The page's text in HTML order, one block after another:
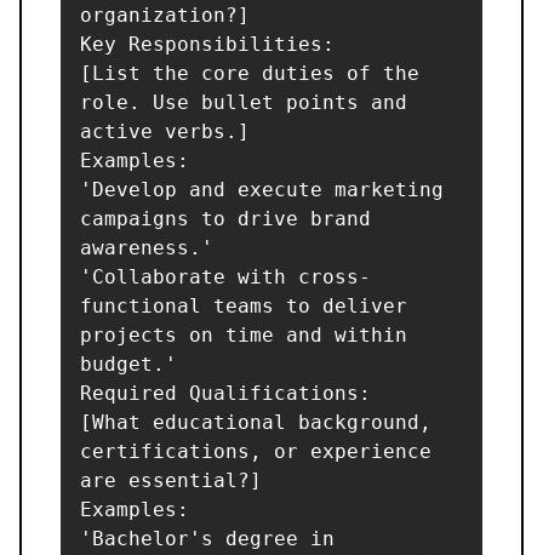
organization?]
Key Responsibilities:
[List the core duties of the
role. Use bullet points and
active verbs.]
Examples:
'Develop and execute marketing
campaigns to drive brand
awareness.'
'Collaborate with cross-
functional teams to deliver
projects on time and within
budget.'
Required Qualifications:
[What educational background,
certifications, or experience
are essential?]
Examples:
'Bachelor's degree in